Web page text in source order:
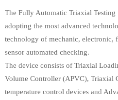
The Fully Automatic Triaxial Testing
adopting the most advanced
technology of mechanic, electronic,
sensor automated checking.
The device consists of Triaxial
Volume Controller (APVC), Triaxial
temperature control devices and